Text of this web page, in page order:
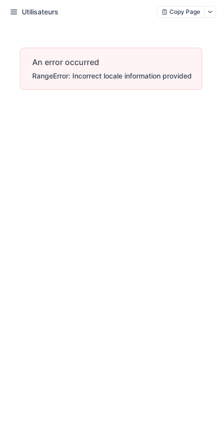
Utilisateurs Copy Page
An error occurred
RangeError: Incorrect locale information provided